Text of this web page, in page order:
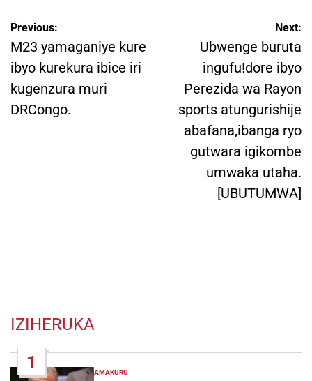
Post
navigation
Previous:
M23 yamaganiye kure
ibyo kurekura ibice iri
kugenzura muri
DRCongo.
Next:
Ubwenge buruta
ingufu!dore ibyo
Perezida wa Rayon
sports atungurishije
abafana,ibanga ryo
gutwara igikombe
umwaka utaha.
[UBUTUMWA]
IZIHERUKA
1
POSTED
AMAKURU